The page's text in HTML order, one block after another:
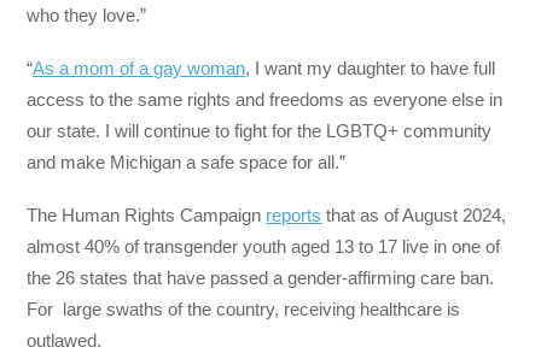
who they love.”
“As a mom of a gay woman, I want my daughter to have full
access to the same rights and freedoms as everyone else in
our state. I will continue to fight for the LGBTQ+ community
and make Michigan a safe space for all.”
The Human Rights Campaign reports that as of August 2024,
almost 40% of transgender youth aged 13 to 17 live in one of
the 26 states that have passed a gender-affirming care ban.
For large swaths of the country, receiving healthcare is
outlawed.